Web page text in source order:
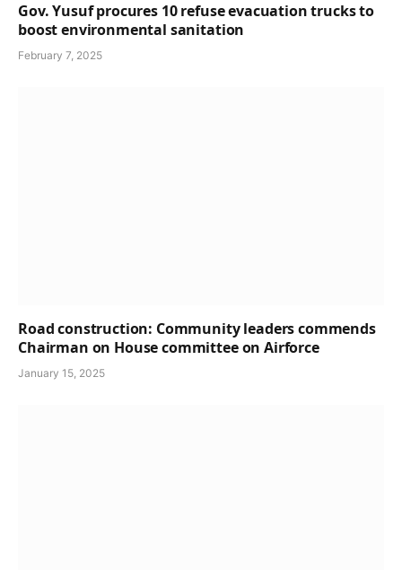
Gov. Yusuf procures 10 refuse evacuation trucks to
boost environmental sanitation
February 7, 2025
Road construction: Community leaders commends
Chairman on House committee on Airforce
January 15, 2025